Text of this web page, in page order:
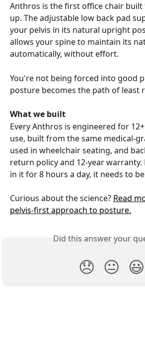
Anthros is the first office chair
up. The adjustable low back pad
your pelvis in its natural upright
allows your spine to maintain its
automatically, without effort.
You're not being forced into good
posture becomes the path of least
What we built
Every Anthros is engineered for
use, built from the same medical-
used in wheelchair seating, and
return policy and 12-year warranty.
in it for 8 hours a day, it needs to
Curious about the science? Read
pelvis-first approach to posture.
Did this answer your
😞 😐 😃